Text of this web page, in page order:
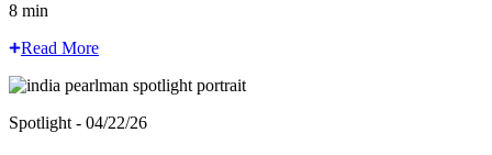
8 min
Read More
Spotlight - 04/22/26